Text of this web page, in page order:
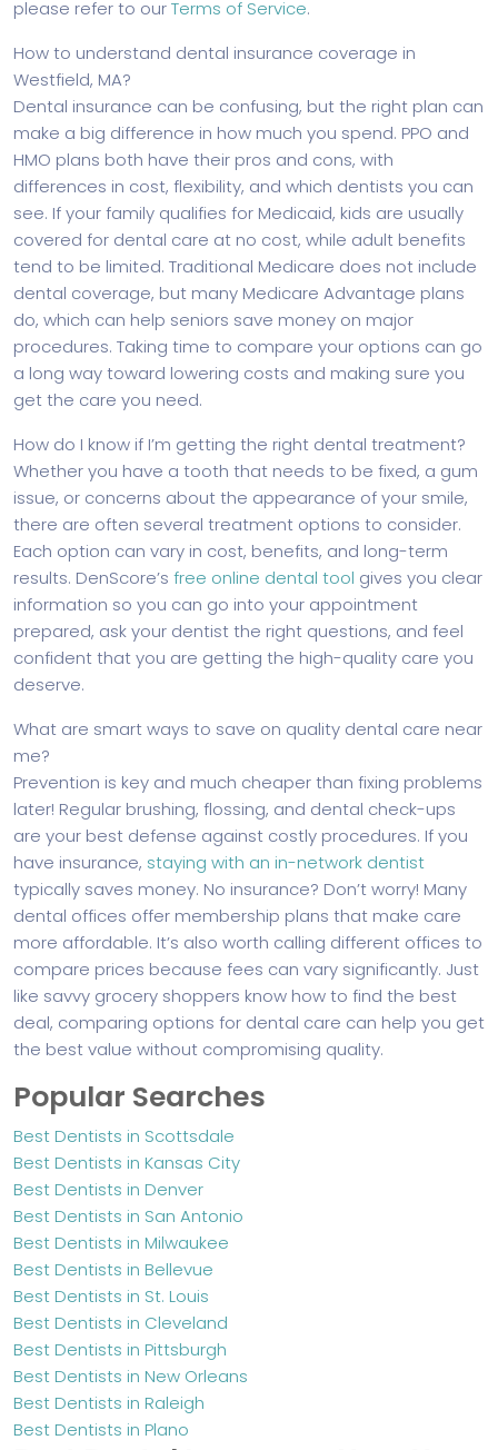
please refer to ourTerms of Service.
How to understand dental insurance coverage in
Westfield, MA?
Dental insurance can be confusing, but the right plan can
make a big difference in how much you spend. PPO and
HMO plans both have their pros and cons, with
differences in cost, flexibility, and which dentists you can
see. If your family qualifies for Medicaid, kids are usually
covered for dental care at no cost, while adult benefits
tend to be limited. Traditional Medicare does not include
dental coverage, but many Medicare Advantage plans
do, which can help seniors save money on major
procedures. Taking time to compare your options can go
a long way toward lowering costs and making sure you
get the care you need.
How do I know if I’m getting the right dental treatment?
Whether you have a tooth that needs to be fixed, a gum
issue, or concerns about the appearance of your smile,
there are often several treatment options to consider.
Each option can vary in cost, benefits, and long-term
results. DenScore’s free online dental tool gives you clear
information so you can go into your appointment
prepared, ask your dentist the right questions, and feel
confident that you are getting the high-quality care you
deserve.
What are smart ways to save on quality dental care near
me?
Prevention is key and much cheaper than fixing problems
later! Regular brushing, flossing, and dental check-ups
are your best defense against costly procedures. If you
have insurance, staying with an in-network dentist
typically saves money. No insurance? Don’t worry! Many
dental offices offer membership plans that make care
more affordable. It’s also worth calling different offices to
compare prices because fees can vary significantly. Just
like savvy grocery shoppers know how to find the best
deal, comparing options for dental care can help you get
the best value without compromising quality.
Popular Searches
Best Dentists in Scottsdale
Best Dentists in Kansas City
Best Dentists in Denver
Best Dentists in San Antonio
Best Dentists in Milwaukee
Best Dentists in Bellevue
Best Dentists in St. Louis
Best Dentists in Cleveland
Best Dentists in Pittsburgh
Best Dentists in New Orleans
Best Dentists in Raleigh
Best Dentists in Plano